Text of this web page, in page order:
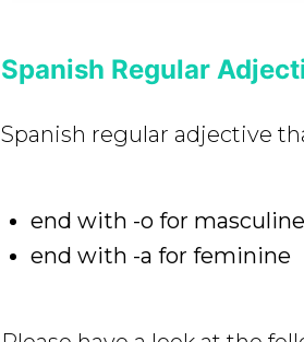
Spanish Regular
Spanish regular adjective
end with -o for masculine
end with -a for feminine